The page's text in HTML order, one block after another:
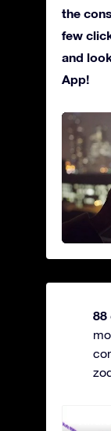
the
few
and
App!
88